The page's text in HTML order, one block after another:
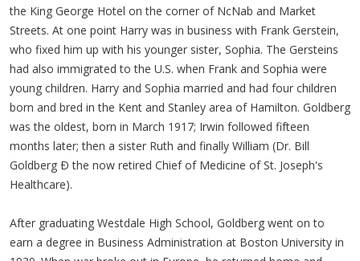
the King George Hotel on the corner of NcNab and Market
Streets. At one point Harry was in business with Frank Gerstein,
who fixed him up with his younger sister, Sophia. The Gersteins
had also immigrated to the U.S. when Frank and Sophia were
young children. Harry and Sophia married and had four children
born and bred in the Kent and Stanley area of Hamilton. Goldberg
was the oldest, born in March 1917; Irwin followed fifteen
months later; then a sister Ruth and finally William (Dr. Bill
Goldberg Ð the now retired Chief of Medicine of St. Joseph's
Healthcare).
After graduating Westdale High School, Goldberg went on to
earn a degree in Business Administration at Boston University in